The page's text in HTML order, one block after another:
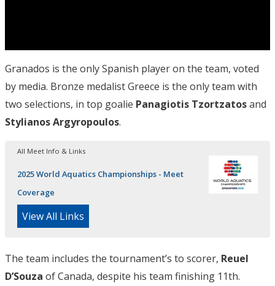
Granados is the only Spanish player on the team, voted
by media. Bronze medalist Greece is the only team with
two selections, in top goalie Panagiotis Tzortzatosand
Stylianos Argyropoulos.
All Meet Info & Links
2025 World Aquatics Championships - Meet
Coverage
View All Links
The team includes the tournament’s to scorer, Reuel
D’Souza of Canada, despite his team finishing 11th.